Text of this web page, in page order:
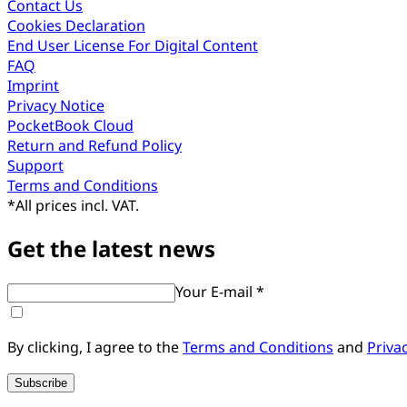
Contact Us
Cookies Declaration
End User License For Digital Content
FAQ
Imprint
Privacy Notice
PocketBook Cloud
Return and Refund Policy
Support
Terms and Conditions
*All prices incl. VAT.
Get the latest news
Your E-mail *
By clicking, I agree to theTerms and Conditions and
Subscribe